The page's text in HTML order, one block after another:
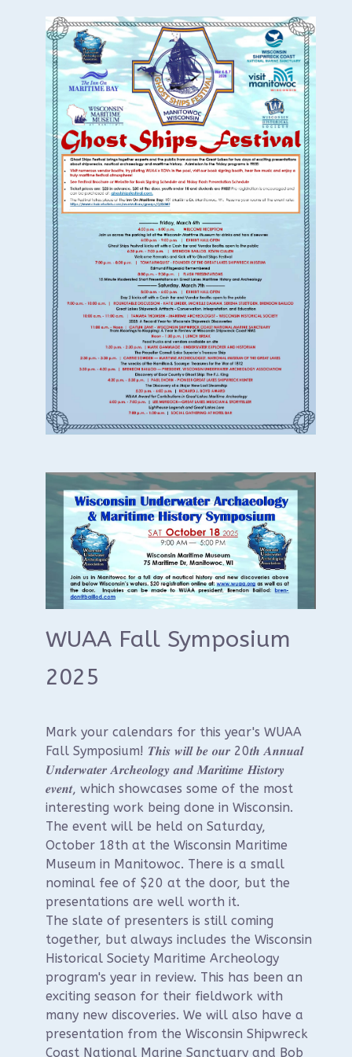
WUAA Fall Symposium
2025
Mark your calendars for this year's WUAA
Fall Symposium! 𝑻𝒉𝒊𝒔 𝒘𝒊𝒍𝒍 𝒃𝒆 𝒐𝒖𝒓 20𝒕𝒉 𝑨𝒏𝒏𝒖𝒂𝒍
𝑼𝒏𝒅𝒆𝒓𝒘𝒂𝒕𝒆𝒓 𝑨𝒓𝒄𝒉𝒆𝒐𝒍𝒐𝒈𝒚 𝒂𝒏𝒅 𝑴𝒂𝒓𝒊𝒕𝒊𝒎𝒆 𝑯𝒊𝒔𝒕𝒐𝒓𝒚
𝒆𝒗𝒆𝒏𝒕, which showcases some of the most
interesting work being done in Wisconsin.
The event will be held on Saturday,
October 18th at the Wisconsin Maritime
Museum in Manitowoc. There is a small
nominal fee of $20 at the door, but the
presentations are well worth it.
The slate of presenters is still coming
together, but always includes the Wisconsin
Historical Society Maritime Archeology
program's year in review. This has been an
exciting season for their fieldwork with
many new discoveries. We will also have a
presentation from the Wisconsin Shipwreck
Coast National Marine Sanctuary and Bob